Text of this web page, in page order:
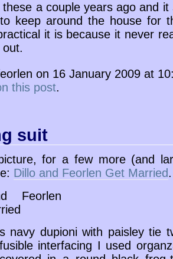
a couple years ago and
keep around the house for
it is because it never
out.
on 16 January 2009 at
this post.
suit
for a few more (and
Dillo and Feorlen Get Married.
navy dupioni with paisley tie
interfacing I used